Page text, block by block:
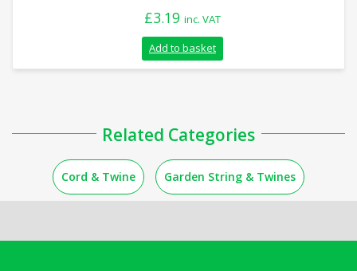
£3.19 inc. VAT
Add to basket
Related Categories
Cord & Twine Garden String & Twines